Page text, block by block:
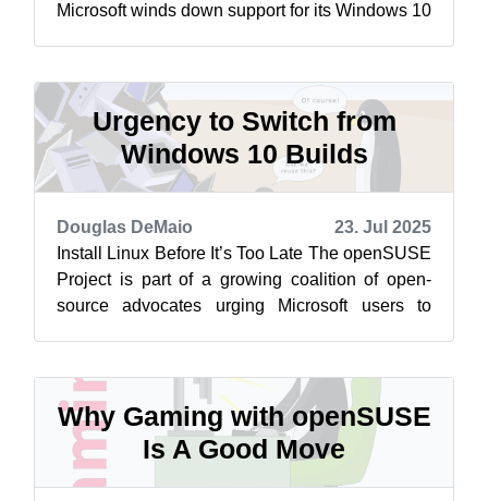
Microsoft winds down support for its Windows 10
Urgency to Switch from
Windows 10 Builds
Douglas DeMaio
23. Jul 2025
Install Linux Before It’s Too Late The openSUSE
Project is part of a growing coalition of open-
source advocates urging Microsoft users to
Why Gaming with openSUSE
Is A Good Move